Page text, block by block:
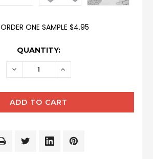
ORDER ONE SAMPLE $4.95
QUANTITY:
DECREASE INCREASE